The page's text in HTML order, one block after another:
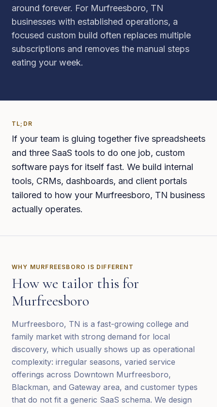
around forever. For Murfreesboro, TN
businesses with established operations, a
focused custom build often replaces multiple
subscriptions and removes the manual steps
eating your week.
TL;DR
If your team is gluing together five spreadsheets
and three SaaS tools to do one job, custom
software pays for itself fast. We build internal
tools, CRMs, dashboards, and client portals
tailored to how your Murfreesboro, TN business
actually operates.
WHY MURFREESBORO IS DIFFERENT
How we tailor this for
Murfreesboro
Murfreesboro, TN is a fast-growing college and
family market with strong demand for local
discovery, which usually shows up as operational
complexity: irregular seasons, varied service
offerings across Downtown Murfreesboro,
Blackman, and Gateway area, and customer types
that do not fit a generic SaaS schema. We design